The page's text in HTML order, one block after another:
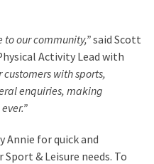
to our community,”said Scott
Activity Lead with
customers with sports,
enquiries, making
Annie for quick and
& Leisure needs. To